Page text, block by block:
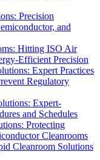
Precision
and
Hitting ISO Air
Efficient Precision
Expert Practices
Regulatory
Expert-
and Schedules
Protecting
Cleanrooms
Cleanroom Solutions